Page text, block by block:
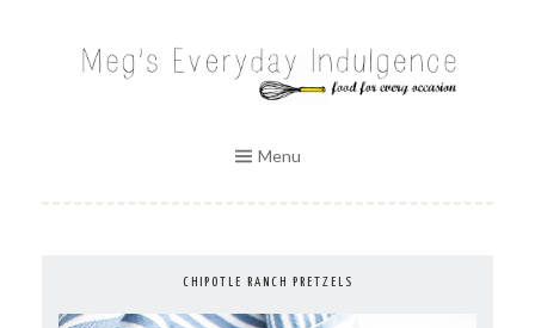
MEG'S EVERYDAY INDULGENCE
Menu
CHIPOTLE RANCH PRETZELS